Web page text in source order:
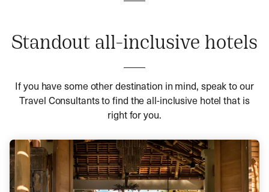
Standout all-inclusive hotels
If you have some other destination in mind, speak to our
Travel Consultants to find the all-inclusive hotel that is
right for you.